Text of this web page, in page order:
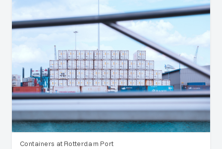
Containers at Rotterdam Port